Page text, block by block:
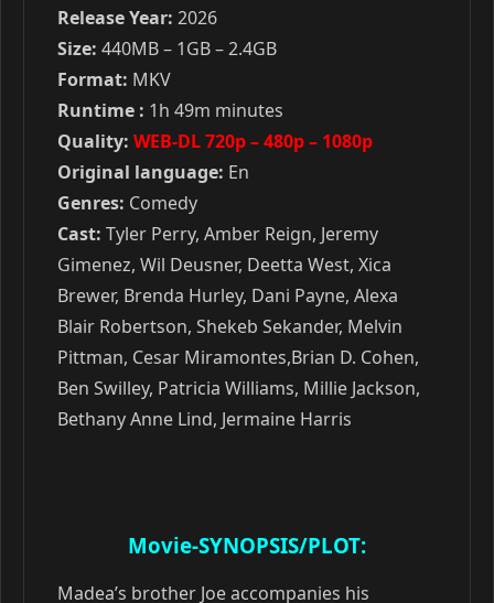
Release Year: 2026
Size: 440MB – 1GB – 2.4GB
Format: MKV
Runtime : 1h 49m minutes
Quality: WEB-DL 720p – 480p – 1080p
Original language: En
Genres: Comedy
Cast: Tyler Perry, Amber Reign, Jeremy
Gimenez, Wil Deusner, Deetta West, Xica
Brewer, Brenda Hurley, Dani Payne, Alexa
Blair Robertson, Shekeb Sekander, Melvin
Pittman, Cesar Miramontes,Brian D. Cohen,
Ben Swilley, Patricia Williams, Millie Jackson,
Bethany Anne Lind, Jermaine Harris
Movie-SYNOPSIS/PLOT:
Madea’s brother Joe accompanies his